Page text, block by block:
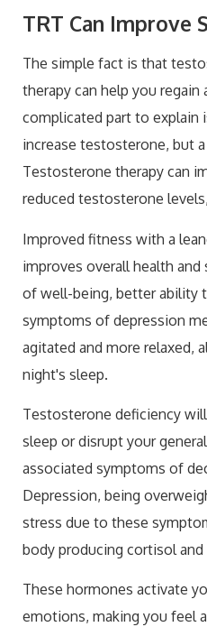
TRT Can Improve
The simple fact is that
therapy can help you
complicated part to explain
increase testosterone, but
Testosterone therapy can
reduced testosterone
Improved fitness with a
improves overall health
of well-being, better ability
symptoms of depression
agitated and more relaxed,
night's sleep.
Testosterone deficiency
sleep or disrupt your
associated symptoms of
Depression, being
stress due to these
body producing cortisol and
These hormones activate
emotions, making you feel